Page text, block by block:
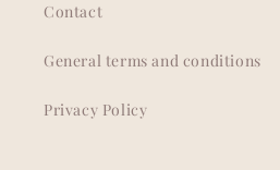
Contact
General terms and conditions
Privacy Policy